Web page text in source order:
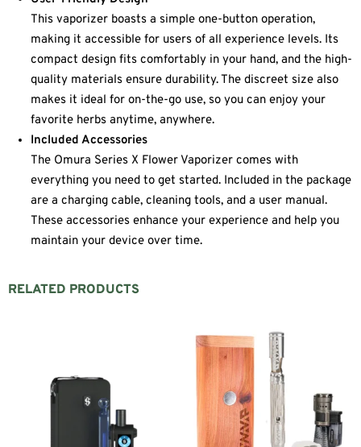
This vaporizer boasts a simple one-button operation,
making it accessible for users of all experience levels. Its
compact design fits comfortably in your hand, and the high-
quality materials ensure durability. The discreet size also
makes it ideal for on-the-go use, so you can enjoy your
favorite herbs anytime, anywhere.
Included Accessories
The Omura Series X Flower Vaporizer comes with
everything you need to get started. Included in the package
are a charging cable, cleaning tools, and a user manual.
These accessories enhance your experience and help you
maintain your device over time.
RELATED PRODUCTS